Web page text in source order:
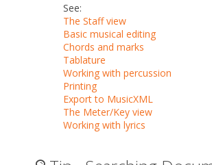
See:
The Staff view
Basic musical editing
Chords and marks
Tablature
Working with percussion
Printing
Export to MusicXML
The Meter/Key view
Working with lyrics